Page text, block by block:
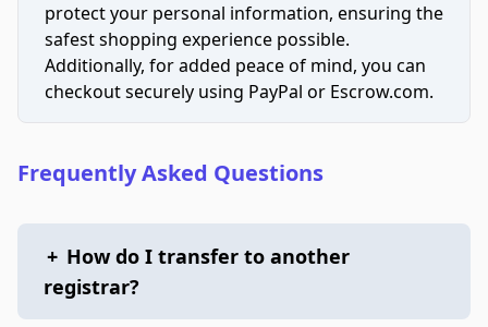
protect your personal information, ensuring the
safest shopping experience possible.
Additionally, for added peace of mind, you can
checkout securely using PayPal or Escrow.com.
Frequently Asked Questions
+ How do I transfer to another
registrar?